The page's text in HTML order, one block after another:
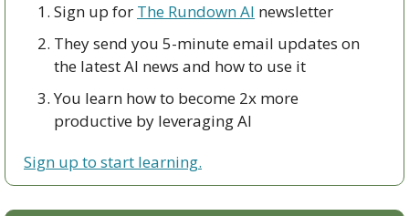
Sign up for The Rundown AI newsletter
They send you 5-minute email updates on
the latest AI news and how to use it
You learn how to become 2x more
productive by leveraging AI
Sign up to start learning.